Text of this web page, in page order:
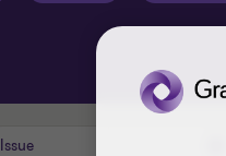
Issue